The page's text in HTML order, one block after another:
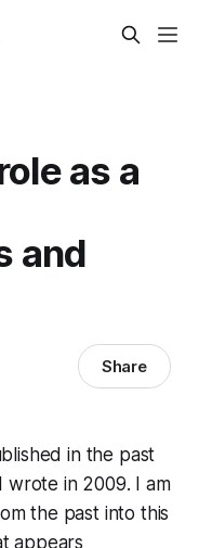
as a
and
Share
in the past
in 2009. I am
the past into this
appears